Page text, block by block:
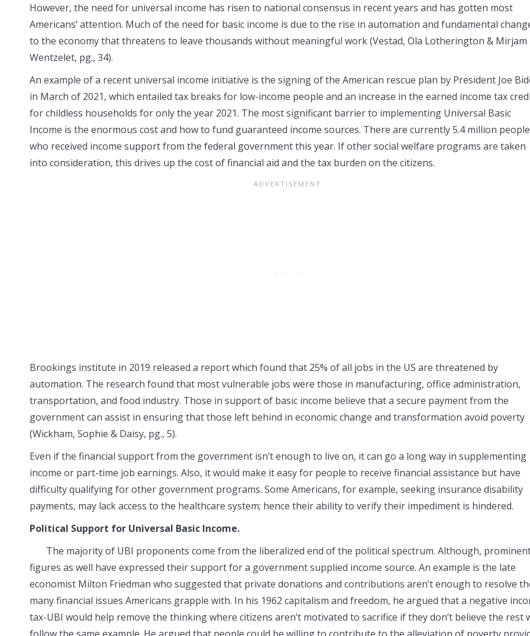
However, the need for universal income has risen to national consensus in recent years and has gotten most
Americans’ attention. Much of the need for basic income is due to the rise in automation and fundamental
to the economy that threatens to leave thousands without meaningful work (Vestad, Ola Lotherington & Mirjam
Wentzelet, pg., 34).
An example of a recent universal income initiative is the signing of the American rescue plan by President Joe
in March of 2021, which entailed tax breaks for low-income people and an increase in the earned income tax
for childless households for only the year 2021. The most significant barrier to implementing Universal Basic
Income is the enormous cost and how to fund guaranteed income sources. There are currently 5.4 million people
who received income support from the federal government this year. If other social welfare programs are taken
into consideration, this drives up the cost of financial aid and the tax burden on the citizens.
Brookings institute in 2019 released a report which found that 25% of all jobs in the US are threatened by
automation. The research found that most vulnerable jobs were those in manufacturing, office administration,
transportation, and food industry. Those in support of basic income believe that a secure payment from the
government can assist in ensuring that those left behind in economic change and transformation avoid poverty
(Wickham, Sophie & Daisy, pg., 5).
Even if the financial support from the government isn’t enough to live on, it can go a long way in supplementing
income or part-time job earnings. Also, it would make it easy for people to receive financial assistance but have
difficulty qualifying for other government programs. Some Americans, for example, seeking insurance disability
payments, may lack access to the healthcare system; hence their ability to verify their impediment is hindered.
Political Support for Universal Basic Income.
The majority of UBI proponents come from the liberalized end of the political spectrum. Although,
figures as well have expressed their support for a government supplied income source. An example is the late
economist Milton Friedman who suggested that private donations and contributions aren’t enough to resolve
many financial issues Americans grapple with. In his 1962 capitalism and freedom, he argued that a negative
tax-UBI would help remove the thinking where citizens aren’t motivated to sacrifice if they don’t believe the rest